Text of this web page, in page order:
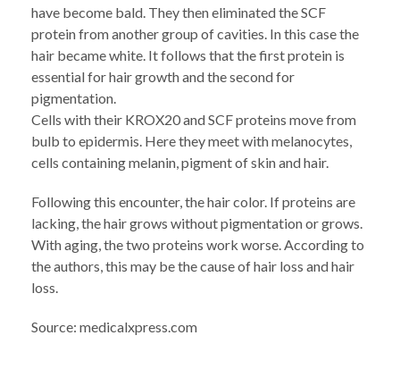
have become bald. They then eliminated the SCF
protein from another group of cavities. In this case the
hair became white. It follows that the first protein is
essential for hair growth and the second for
pigmentation.
Cells with their KROX20 and SCF proteins move from
bulb to epidermis. Here they meet with melanocytes,
cells containing melanin, pigment of skin and hair.
Following this encounter, the hair color. If proteins are
lacking, the hair grows without pigmentation or grows.
With aging, the two proteins work worse. According to
the authors, this may be the cause of hair loss and hair
loss.
Source: medicalxpress.com